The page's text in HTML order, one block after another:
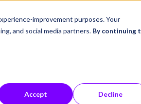
improvement purposes. Your
and social media partners. By continuing
Accept Decline
Center Company